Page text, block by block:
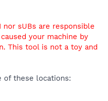
sUBs are responsible
your machine by
This tool is not a toy and
of these locations: